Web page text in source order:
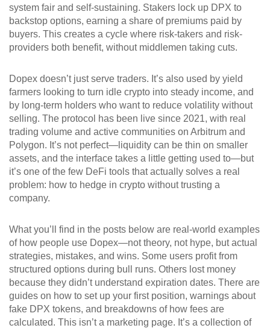
system fair and self-sustaining. Stakers lock up DPX to
backstop options, earning a share of premiums paid by
buyers. This creates a cycle where risk-takers and risk-
providers both benefit, without middlemen taking cuts.
Dopex doesn’t just serve traders. It’s also used by yield
farmers looking to turn idle crypto into steady income, and
by long-term holders who want to reduce volatility without
selling. The protocol has been live since 2021, with real
trading volume and active communities on Arbitrum and
Polygon. It’s not perfect—liquidity can be thin on smaller
assets, and the interface takes a little getting used to—but
it’s one of the few DeFi tools that actually solves a real
problem: how to hedge in crypto without trusting a
company.
What you’ll find in the posts below are real-world examples
of how people use Dopex—not theory, not hype, but actual
strategies, mistakes, and wins. Some users profit from
structured options during bull runs. Others lost money
because they didn’t understand expiration dates. There are
guides on how to set up your first position, warnings about
fake DPX tokens, and breakdowns of how fees are
calculated. This isn’t a marketing page. It’s a collection of